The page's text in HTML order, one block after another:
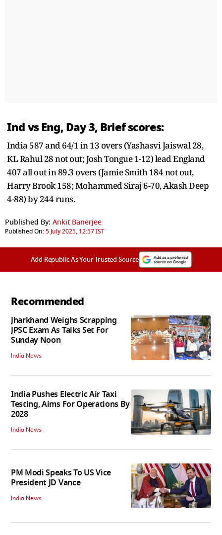
Ind vs Eng, Day 3, Brief scores:
India 587 and 64/1 in 13 overs (Yashasvi Jaiswal 28,
KL Rahul 28 not out; Josh Tongue 1-12) lead England
407 all out in 89.3 overs (Jamie Smith 184 not out,
Harry Brook 158; Mohammed Siraj 6-70, Akash Deep
4-88) by 244 runs.
Published By: Ankit Banerjee
Published On:5 July 2025, 12:57 IST
Add Republic As Your Trusted Source
Recommended
Jharkhand Weighs Scrapping
JPSC Exam As Talks Set For
Sunday Noon
India News
India Pushes Electric Air Taxi
Testing, Aims For Operations By
2028
India News
PM Modi Speaks To US Vice
President JD Vance
India News